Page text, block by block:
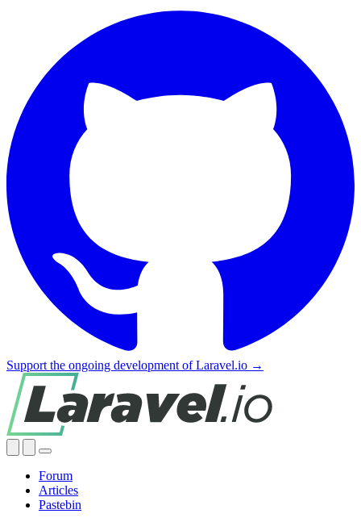
Support the ongoing development of Laravel.io →
Forum
Articles
Pastebin